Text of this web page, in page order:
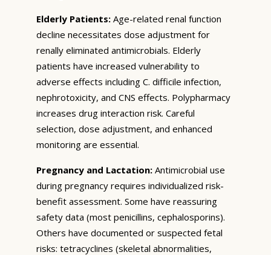
Elderly Patients: Age-related renal function
decline necessitates dose adjustment for
renally eliminated antimicrobials. Elderly
patients have increased vulnerability to
adverse effects including C. difficile infection,
nephrotoxicity, and CNS effects. Polypharmacy
increases drug interaction risk. Careful
selection, dose adjustment, and enhanced
monitoring are essential.
Pregnancy and Lactation: Antimicrobial use
during pregnancy requires individualized risk-
benefit assessment. Some have reassuring
safety data (most penicillins, cephalosporins).
Others have documented or suspected fetal
risks: tetracyclines (skeletal abnormalities,